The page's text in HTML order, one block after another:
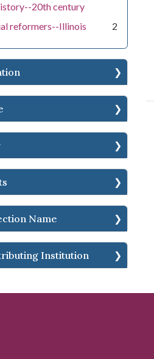
20th century
reformers--Illinois 2
Name
Institution